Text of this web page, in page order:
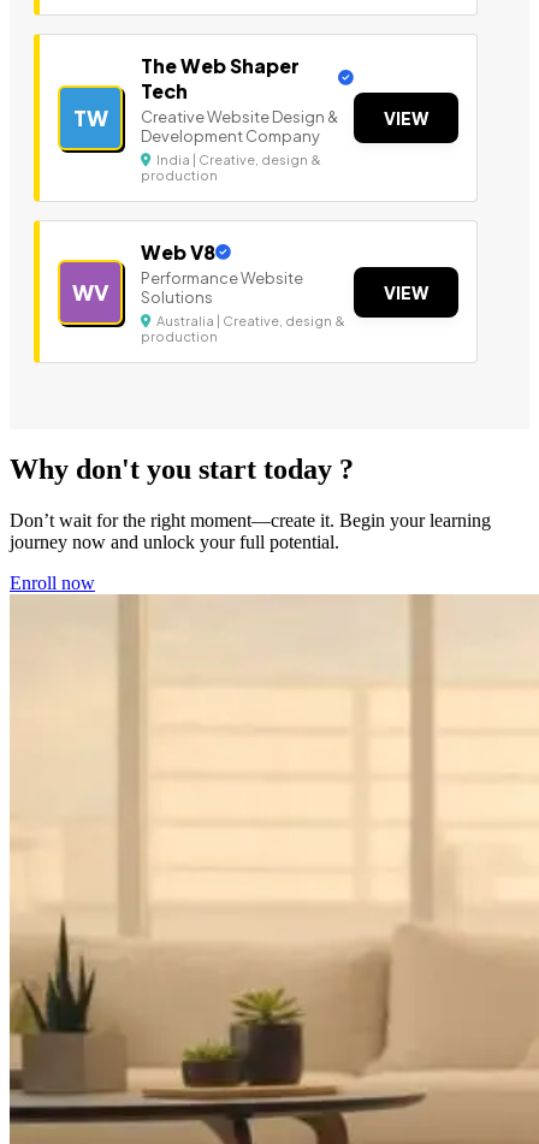
TW
The Web Shaper
Tech
Creative Website Design &
Development Company
India | Creative, design &
production
VIEW
WV
Web V8
Performance Website
Solutions
Australia | Creative, design &
production
VIEW
Why don't you start today ?
Don’t wait for the right moment—create it. Begin your learning
journey now and unlock your full potential.
Enroll now